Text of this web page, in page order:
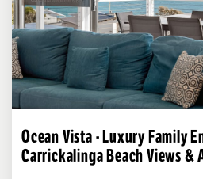
Ocean Vista - Luxury Family
Carrickalinga Beach Views &